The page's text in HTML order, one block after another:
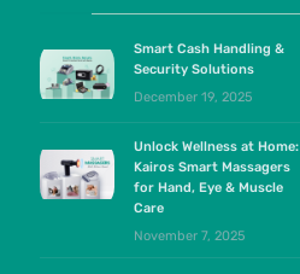
Smart Cash Handling &
Security Solutions
December 19, 2025
Unlock Wellness at Home:
Kairos Smart Massagers
for Hand, Eye & Muscle
Care
November 7, 2025